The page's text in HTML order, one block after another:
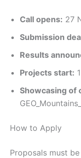
Call opens: 27
Submission
Results
Projects start:
Showcasing of
How to Apply
Proposals must